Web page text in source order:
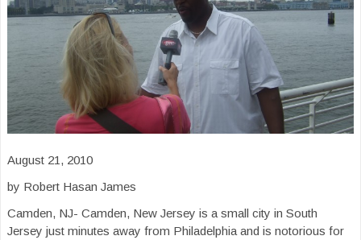
August 21, 2010
by Robert Hasan James
Camden, NJ- Camden, New Jersey is a small city in South
Jersey just minutes away from Philadelphia and is notorious for